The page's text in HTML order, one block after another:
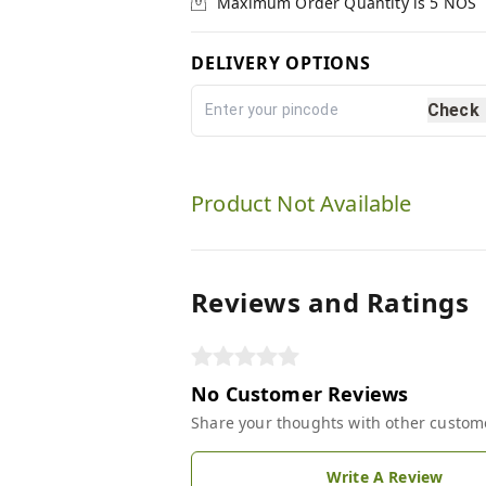
DELIVERY OPTIONS
Check
Product Not Available
Reviews and Ratings
No Customer Reviews
Share your thoughts with other
Write A Review